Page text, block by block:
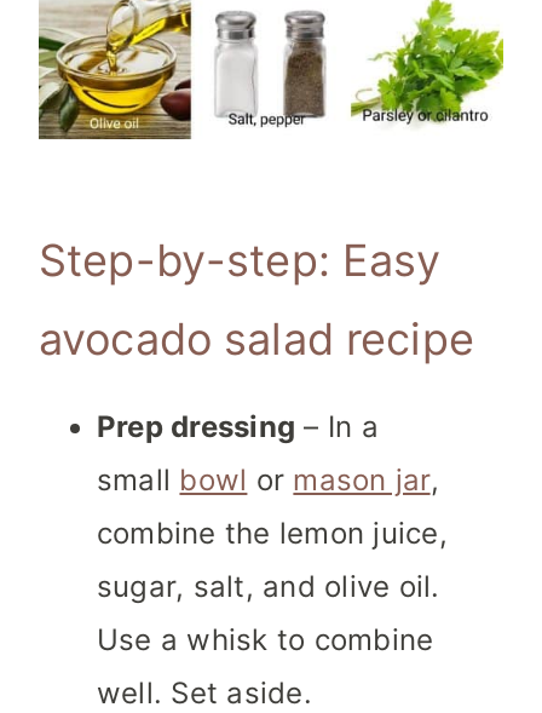
Step-by-step: Easy
avocado salad recipe
Prep dressing – In a
small bowl or mason jar,
combine the lemon juice,
sugar, salt, and olive oil.
Use a whisk to combine
well. Set aside.